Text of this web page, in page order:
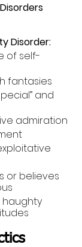
Disorder:
of self-
fantasies
and
admiration
or believes
haughty